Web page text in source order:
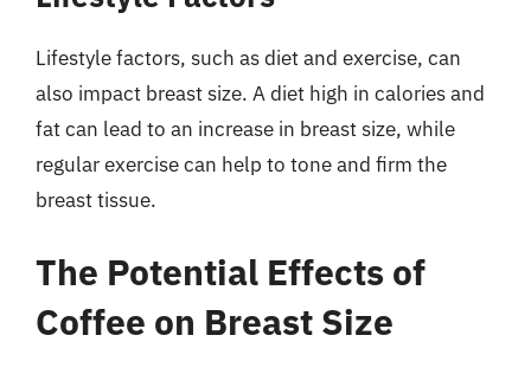
Lifestyle factors, such as diet and exercise, can
also impact breast size. A diet high in calories and
fat can lead to an increase in breast size, while
regular exercise can help to tone and firm the
breast tissue.
The Potential Effects of
Coffee on Breast Size